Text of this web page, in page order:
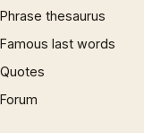
Phrase thesaurus
Famous last words
Quotes
Forum